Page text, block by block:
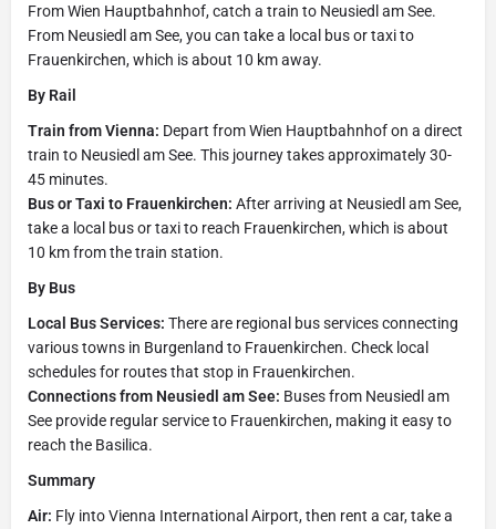
From Wien Hauptbahnhof, catch a train to Neusiedl am See.
From Neusiedl am See, you can take a local bus or taxi to
Frauenkirchen, which is about 10 km away.
By Rail
Train from Vienna: Depart from Wien Hauptbahnhof on a direct
train to Neusiedl am See. This journey takes approximately 30-
45 minutes.
Bus or Taxi to Frauenkirchen: After arriving at Neusiedl am See,
take a local bus or taxi to reach Frauenkirchen, which is about
10 km from the train station.
By Bus
Local Bus Services: There are regional bus services connecting
various towns in Burgenland to Frauenkirchen. Check local
schedules for routes that stop in Frauenkirchen.
Connections from Neusiedl am See: Buses from Neusiedl am
See provide regular service to Frauenkirchen, making it easy to
reach the Basilica.
Summary
Air: Fly into Vienna International Airport, then rent a car, take a